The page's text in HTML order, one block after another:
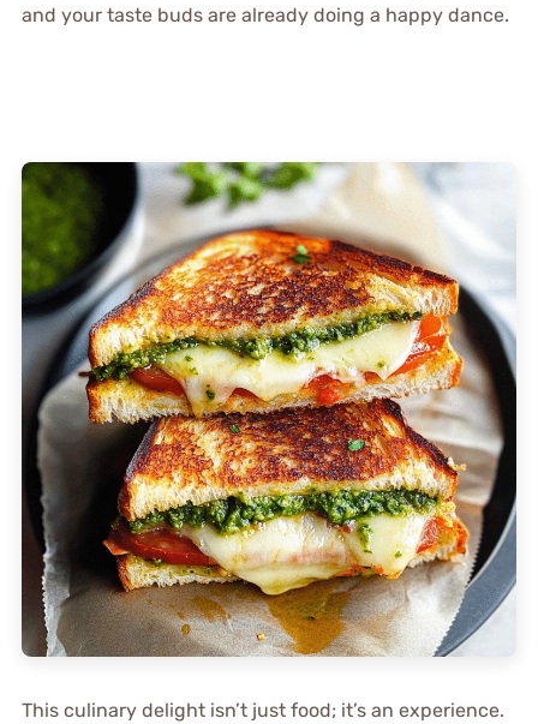
and your taste buds are already doing a happy dance.
This culinary delight isn’t just food; it’s an experience.